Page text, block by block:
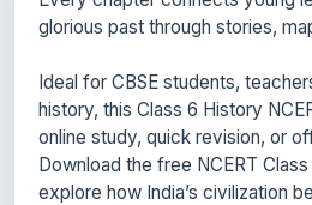
glorious past through stories,
Ideal for CBSE students,
history, this Class 6 History
online study, quick revision, or
Download the free NCERT
explore how India’s civilization